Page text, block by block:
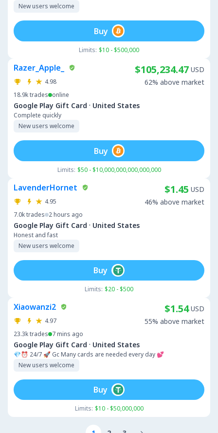
New users welcome
Limits: $10 - $500,000
Buy
Razer_Apple_
4.98
18.9ktrades online
Google Play Gift Card · United States
Complete quickly
New users welcome
$105,234.47 USD
62% above market
Limits: $50 - $10,000,000,000,000,000
Buy
LavenderHornet
4.95
7.0ktrades 2 hours ago
Google Play Gift Card · United States
Honest and fast
New users welcome
$1.45 USD
46% above market
Limits: $20 - $500
Buy
Xiaowanzi2
4.97
23.3ktrades 7 mins ago
Google Play Gift Card · United States
💎⏰ 24/7 🚀 Gc Many cards are needed every day 💕
New users welcome
$1.54 USD
55% above market
Limits: $10 - $50,000,000
Buy